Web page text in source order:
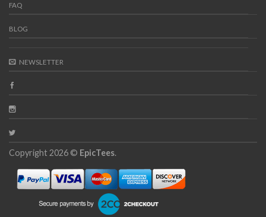
FAQ
BLOG
NEWSLETTER
Copyright 2026 © EpicTees.